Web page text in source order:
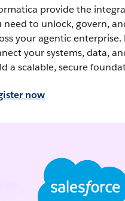
provide the
need to unlock, govern,
your agentic enterprise.
your systems, data,
a scalable, secure
now